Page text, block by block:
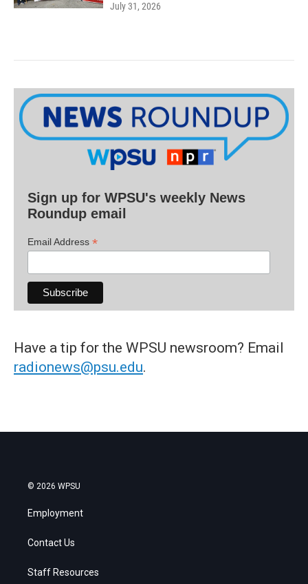
July 31, 2026
Sign up for WPSU's weekly News
Roundup email
Email Address *
Have a tip for the WPSU newsroom? Email
radionews@psu.edu.
© 2026 WPSU
Employment
Contact Us
Staff Resources